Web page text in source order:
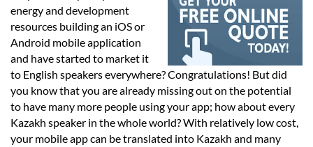
Quotation
Prices
energy and development
resources building an iOS or
Android mobile application
and have started to market it
to English speakers everywhere? Congratulations! But did
you know that you are already missing out on the potential
to have many more people using your app; how about every
Kazakh speaker in the whole world? With relatively low cost,
your mobile app can be translated into Kazakh and many